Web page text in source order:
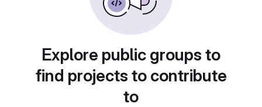
Explore public groups to
find projects to contribute
to